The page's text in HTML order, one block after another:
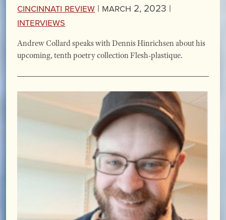
Cincinnati Review | March 2, 2023 |
Interviews
Andrew Collard speaks with Dennis Hinrichsen about his
upcoming, tenth poetry collection Flesh-plastique.